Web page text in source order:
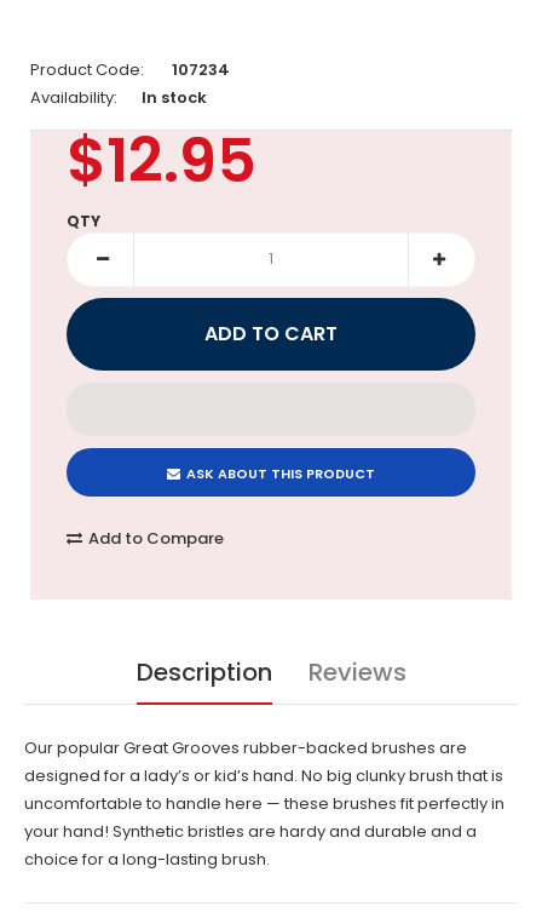
Product Code:
107234
Availability:
In stock
$12.95
QTY
ASK ABOUT THIS PRODUCT
Add to Compare
Description Reviews
Our popular Great Grooves rubber-backed brushes are
designed for a lady’s or kid’s hand. No big clunky brush that is
uncomfortable to handle here — these brushes fit perfectly in
your hand! Synthetic bristles are hardy and durable and a
choice for a long-lasting brush.